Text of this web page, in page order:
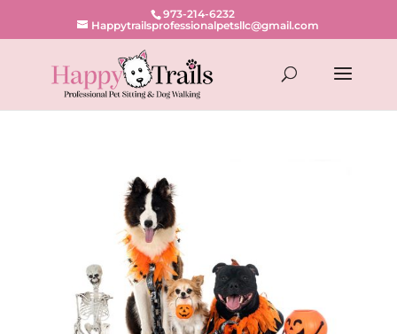
973-214-6232
Happytrailsprofessionalpetsllc@gmail.com